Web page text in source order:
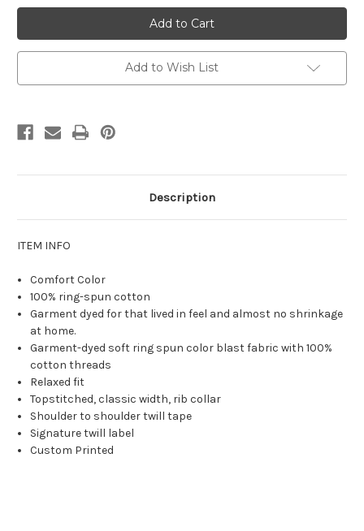
Patriotic
Alabama
Shirt
-
Youth
&
Adult
Sizes
Patriotic
Alabama
Shirt
-
Youth
&
Adult
Sizes
Add to Wish List
Description
ITEM INFO
Comfort Color
100% ring-spun cotton
Garment dyed for that lived in feel and almost no shrinkage
at home.
Garment-dyed soft ring spun color blast fabric with 100%
cotton threads
Relaxed fit
Topstitched, classic width, rib collar
Shoulder to shoulder twill tape
Signature twill label
Custom Printed